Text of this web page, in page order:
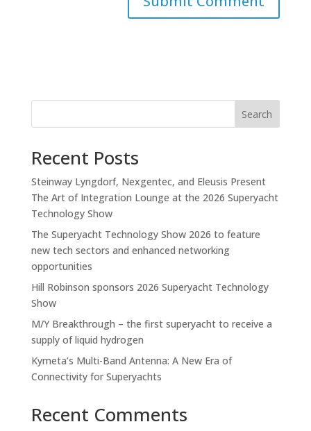
Search
Recent Posts
Steinway Lyngdorf, Nexgentec, and Eleusis Present
The Art of Integration Lounge at the 2026 Superyacht
Technology Show
The Superyacht Technology Show 2026 to feature
new tech sectors and enhanced networking
opportunities
Hill Robinson sponsors 2026 Superyacht Technology
Show
M/Y Breakthrough – the first superyacht to receive a
supply of liquid hydrogen
Kymeta’s Multi-Band Antenna: A New Era of
Connectivity for Superyachts
Recent Comments